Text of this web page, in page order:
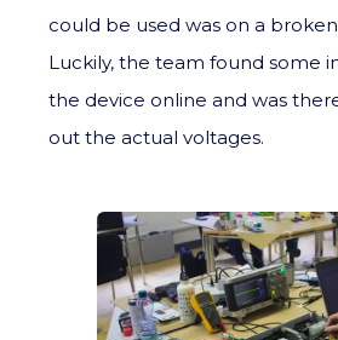
could be used was on a
Luckily, the team found some
the device online and was
out the actual voltages.